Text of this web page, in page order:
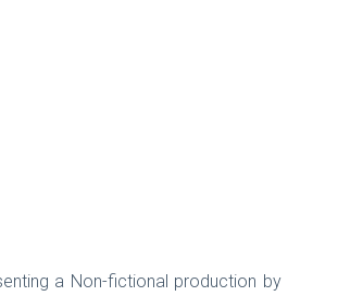
a Non-fictional production by